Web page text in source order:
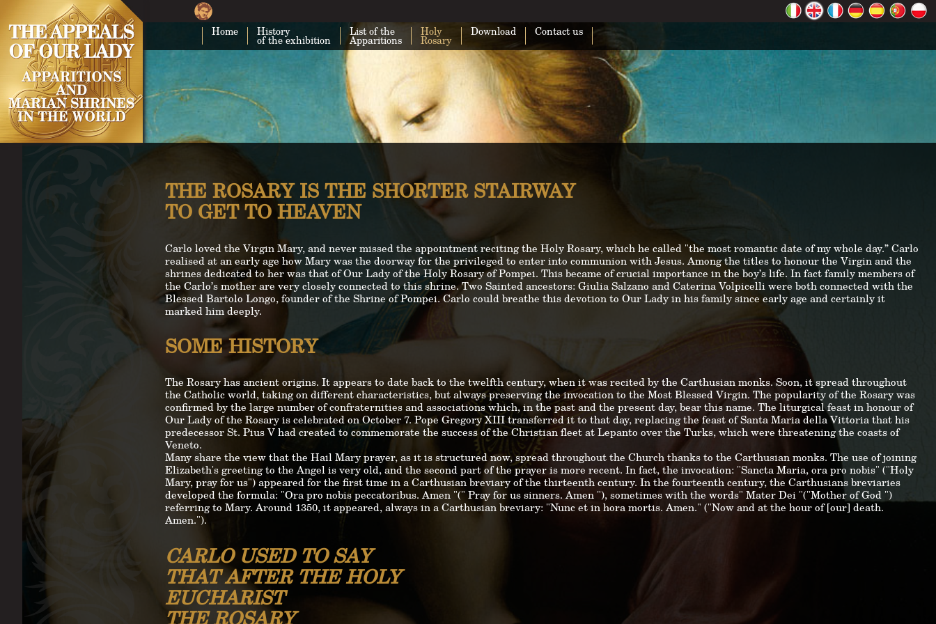
Home History
of the exhibition
List of the
Apparitions
Holy
Rosary
Download Contact us
THE ROSARY IS THE SHORTER STAIRWAY
TO GET TO HEAVEN
Carlo loved the Virgin Mary, and never missed the appointment reciting the Holy Rosary, which he called "the most romantic date of my whole day.” Carlo
realised at an early age how Mary was the doorway for the privileged to enter into communion with Jesus. Among the titles to honour the Virgin and the
shrines dedicated to her was that of Our Lady of the Holy Rosary of Pompei. This became of crucial importance in the boy’s life. In fact family members of
the Carlo’s mother are very closely connected to this shrine. Two Sainted ancestors: Giulia Salzano and Caterina Volpicelli were both connected with the
Blessed Bartolo Longo, founder of the Shrine of Pompei. Carlo could breathe this devotion to Our Lady in his family since early age and certainly it
marked him deeply.
SOME HISTORY
The Rosary has ancient origins. It appears to date back to the twelfth century, when it was recited by the Carthusian monks. Soon, it spread throughout
the Catholic world, taking on different characteristics, but always preserving the invocation to the Most Blessed Virgin. The popularity of the Rosary was
confirmed by the large number of confraternities and associations which, in the past and the present day, bear this name. The liturgical feast in honour of
Our Lady of the Rosary is celebrated on October 7. Pope Gregory XIII transferred it to that day, replacing the feast of Santa Maria della Vittoria that his
predecessor St. Pius V had created to commemorate the success of the Christian fleet at Lepanto over the Turks, which were threatening the coasts of
Veneto.
Many share the view that the Hail Mary prayer, as it is structured now, spread throughout the Church thanks to the Carthusian monks. The use of joining
Elizabeth's greeting to the Angel is very old, and the second part of the prayer is more recent. In fact, the invocation: "Sancta Maria, ora pro nobis" ("Holy
Mary, pray for us") appeared for the first time in a Carthusian breviary of the thirteenth century. In the fourteenth century, the Carthusians breviaries
developed the formula: "Ora pro nobis peccatoribus. Amen "(" Pray for us sinners. Amen "), sometimes with the words" Mater Dei "("Mother of God ")
referring to Mary. Around 1350, it appeared, always in a Carthusian breviary: "Nunc et in hora mortis. Amen." ("Now and at the hour of [our] death.
Amen.").
CARLO USED TO SAY
THAT AFTER THE HOLY
EUCHARIST
THE ROSARY